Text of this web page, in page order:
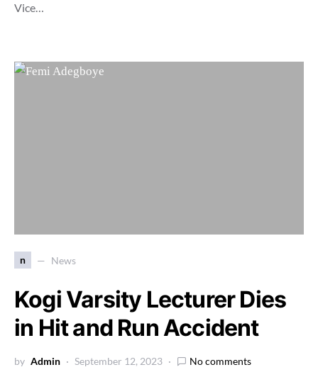
Vice…
n News
Kogi Varsity Lecturer Dies
in Hit and Run Accident
by Admin September 12, 2023 No comments